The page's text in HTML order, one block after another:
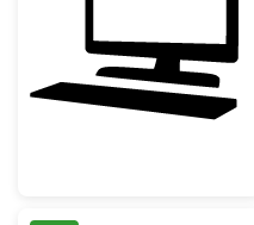
Computer